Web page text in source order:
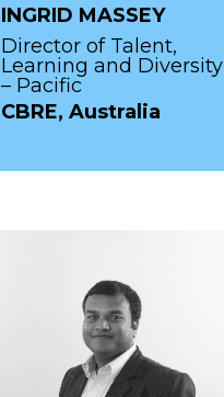
INGRID MASSEY
Director of Talent,
Learning and Diversity
– Pacific
CBRE, Australia